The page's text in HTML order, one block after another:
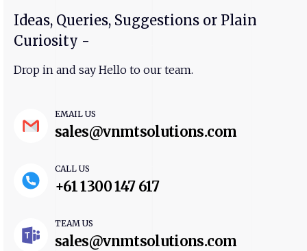
Ideas, Queries, Suggestions or Plain
Curiosity -
Drop in and say Hello to our team.
EMAIL US
sales@vnmtsolutions.com
CALL US
+61 1300 147 617
TEAM US
sales@vnmtsolutions.com